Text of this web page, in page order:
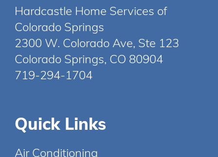
Hardcastle Home Services of
Colorado Springs
2300 W. Colorado Ave, Ste 123
Colorado Springs, CO 80904
719-294-1704
Quick Links
Air Conditioning